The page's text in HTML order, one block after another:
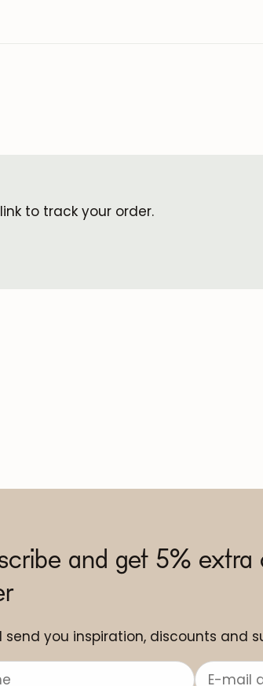
to track your order.
and get 5%
send you inspiration, discounts and